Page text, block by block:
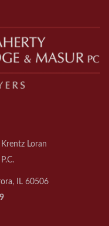
Loran
IL 60506